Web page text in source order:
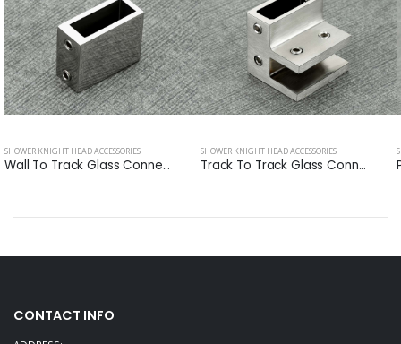
SHOWER KNIGHT HEAD ACCESSORIES
Wall To Track Glass Conne...
SHOWER KNIGHT HEAD ACCESSORIES
Track To Track Glass Conn...
CONTACT INFO